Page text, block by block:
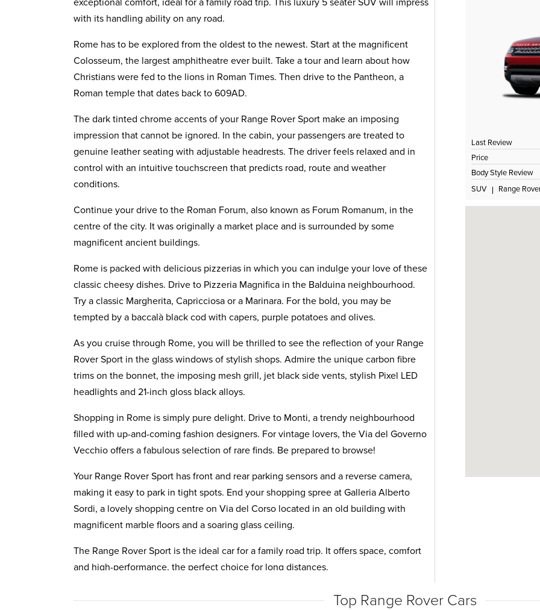
exceptional comfort, ideal for a family road trip. This luxury 5 seater SUV will impress
with its handling ability on any road.
Rome has to be explored from the oldest to the newest. Start at the magnificent
Colosseum, the largest amphitheatre ever built. Take a tour and learn about how
Christians were fed to the lions in Roman Times. Then drive to the Pantheon, a
Roman temple that dates back to 609AD.
The dark tinted chrome accents of your Range Rover Sport make an imposing
impression that cannot be ignored. In the cabin, your passengers are treated to
genuine leather seating with adjustable headrests. The driver feels relaxed and in
control with an intuitive touchscreen that predicts road, route and weather
conditions.
Continue your drive to the Roman Forum, also known as Forum Romanum, in the
centre of the city. It was originally a market place and is surrounded by some
magnificent ancient buildings.
Rome is packed with delicious pizzerias in which you can indulge your love of these
classic cheesy dishes. Drive to Pizzeria Magnifica in the Balduina neighbourhood.
Try a classic Margherita, Capricciosa or a Marinara. For the bold, you may be
tempted by a baccalà black cod with capers, purple potatoes and olives.
As you cruise through Rome, you will be thrilled to see the reflection of your Range
Rover Sport in the glass windows of stylish shops. Admire the unique carbon fibre
trims on the bonnet, the imposing mesh grill, jet black side vents, stylish Pixel LED
headlights and 21-inch gloss black alloys.
Shopping in Rome is simply pure delight. Drive to Monti, a trendy neighbourhood
filled with up-and-coming fashion designers. For vintage lovers, the Via del Governo
Vecchio offers a fabulous selection of rare finds. Be prepared to browse!
Your Range Rover Sport has front and rear parking sensors and a reverse camera,
making it easy to park in tight spots. End your shopping spree at Galleria Alberto
Sordi, a lovely shopping centre on Via del Corso located in an old building with
magnificent marble floors and a soaring glass ceiling.
The Range Rover Sport is the ideal car for a family road trip. It offers space, comfort
and high-performance, the perfect choice for long distances.
Last Review
Price
Body Style Review
SUV
Range
Top Range Rover Cars